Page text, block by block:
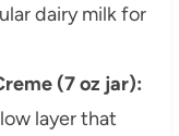
dairy milk for
(7 oz jar):
layer that